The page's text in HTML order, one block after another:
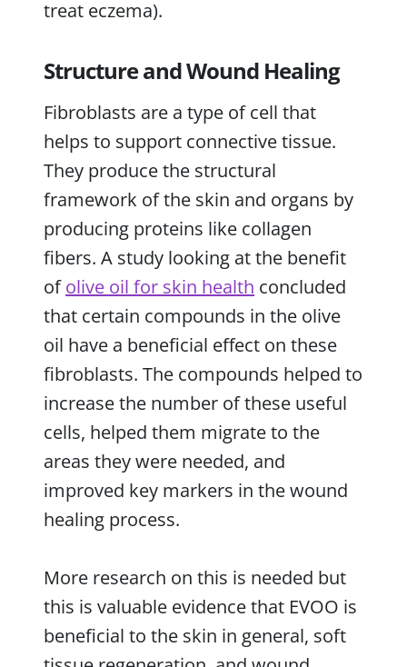
treat eczema).
Structure and Wound Healing
Fibroblasts are a type of cell that
helps to support connective tissue.
They produce the structural
framework of the skin and organs by
producing proteins like collagen
fibers. A study looking at the benefit
ofolive oil for skin health concluded
that certain compounds in the olive
oil have a beneficial effect on these
fibroblasts. The compounds helped to
increase the number of these useful
cells, helped them migrate to the
areas they were needed, and
improved key markers in the wound
healing process.
More research on this is needed but
this is valuable evidence that EVOO is
beneficial to the skin in general, soft